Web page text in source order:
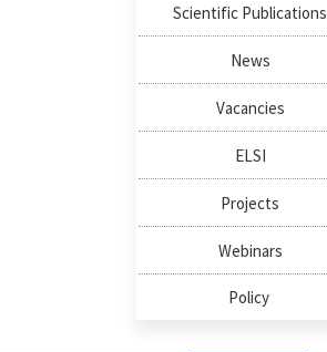
Scientific Publications
News
Vacancies
ELSI
Projects
Webinars
Policy